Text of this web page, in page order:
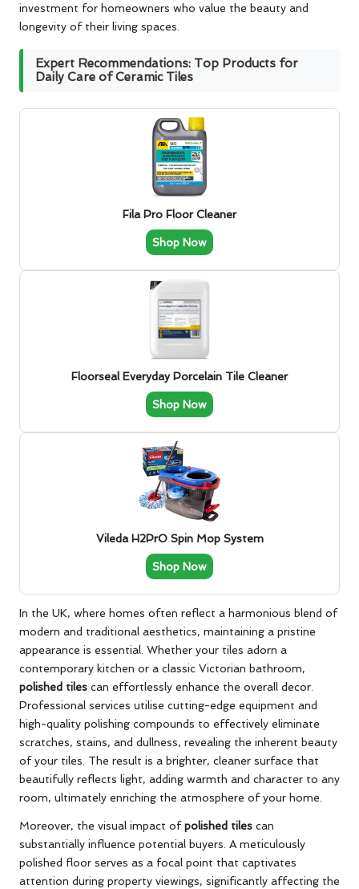
investment for homeowners who value the beauty and
longevity of their living spaces.
Expert Recommendations: Top Products for
Daily Care of Ceramic Tiles
Fila Pro Floor Cleaner
Shop Now
Floorseal Everyday Porcelain Tile Cleaner
Shop Now
Vileda H2PrO Spin Mop System
Shop Now
In the UK, where homes often reflect a harmonious blend of
modern and traditional aesthetics, maintaining a pristine
appearance is essential. Whether your tiles adorn a
contemporary kitchen or a classic Victorian bathroom,
polished tiles can effortlessly enhance the overall decor.
Professional services utilise cutting-edge equipment and
high-quality polishing compounds to effectively eliminate
scratches, stains, and dullness, revealing the inherent beauty
of your tiles. The result is a brighter, cleaner surface that
beautifully reflects light, adding warmth and character to any
room, ultimately enriching the atmosphere of your home.
Moreover, the visual impact ofpolished tiles can
substantially influence potential buyers. A meticulously
polished floor serves as a focal point that captivates
attention during property viewings, significantly affecting the